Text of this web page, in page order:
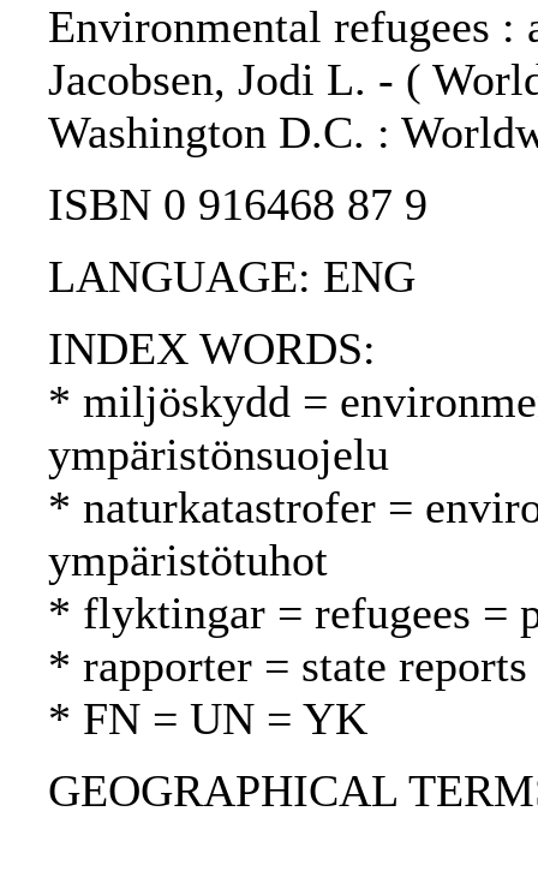
Environmental refugees
Jacobsen, Jodi L. - (
Washington D.C. :
ISBN 0 916468 87 9
LANGUAGE: ENG
INDEX WORDS:
* miljöskydd =
ympäristönsuojelu
* naturkatastrofer =
ympäristötuhot
* flyktingar = refugees =
* rapporter = state
* FN = UN = YK
GEOGRAPHICAL